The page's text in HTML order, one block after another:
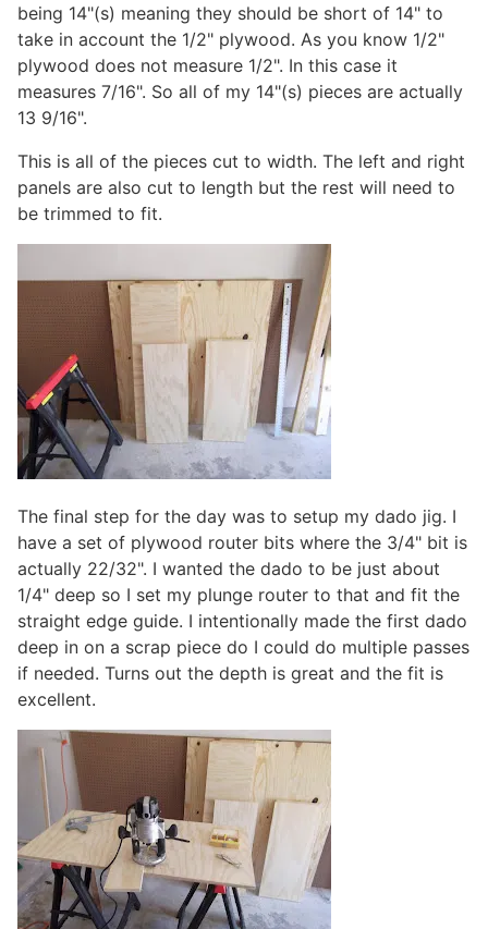
being 14"(s) meaning they should be short of 14" to
take in account the 1/2" plywood. As you know 1/2"
plywood does not measure 1/2". In this case it
measures 7/16". So all of my 14"(s) pieces are actually
13 9/16".
This is all of the pieces cut to width. The left and right
panels are also cut to length but the rest will need to
be trimmed to fit.
The final step for the day was to setup my dado jig. I
have a set of plywood router bits where the 3/4" bit is
actually 22/32". I wanted the dado to be just about
1/4" deep so I set my plunge router to that and fit the
straight edge guide. I intentionally made the first dado
deep in on a scrap piece do I could do multiple passes
if needed. Turns out the depth is great and the fit is
excellent.